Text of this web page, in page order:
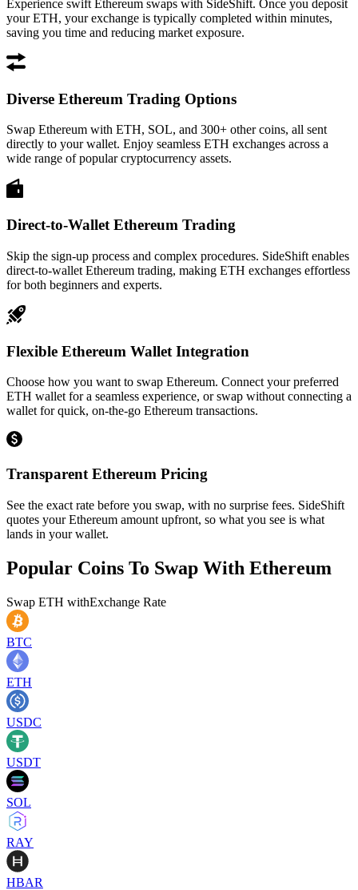
Experience swift Ethereum swaps with SideShift. Once you deposit
your ETH, your exchange is typically completed within minutes,
saving you time and reducing market exposure.
Diverse Ethereum Trading Options
Swap Ethereum with ETH, SOL, and 300+ other coins, all sent
directly to your wallet. Enjoy seamless ETH exchanges across a
wide range of popular cryptocurrency assets.
Direct-to-Wallet Ethereum Trading
Skip the sign-up process and complex procedures. SideShift enables
direct-to-wallet Ethereum trading, making ETH exchanges effortless
for both beginners and experts.
Flexible Ethereum Wallet Integration
Choose how you want to swap Ethereum. Connect your preferred
ETH wallet for a seamless experience, or swap without connecting a
wallet for quick, on-the-go Ethereum transactions.
Transparent Ethereum Pricing
See the exact rate before you swap, with no surprise fees. SideShift
quotes your Ethereum amount upfront, so what you see is what
lands in your wallet.
Popular Coins To Swap With Ethereum
Swap ETH withExchange Rate
BTC
ETH
USDC
USDT
SOL
RAY
HBAR